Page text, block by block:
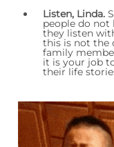
Listen, Linda.
people do
they listen
this is not the
family
it is your job
their life